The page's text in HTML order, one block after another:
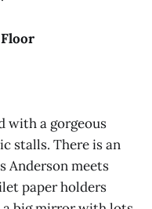
with a gorgeous
stalls. There is an
Anderson meets
paper holders